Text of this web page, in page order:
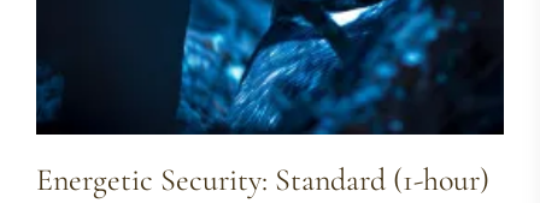
Energetic Security: Standard (1-hour)